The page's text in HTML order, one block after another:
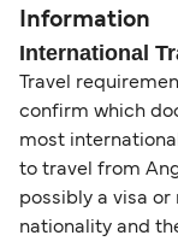
Information
International
Travel
confirm which
most
to travel from
possibly a visa
nationality and